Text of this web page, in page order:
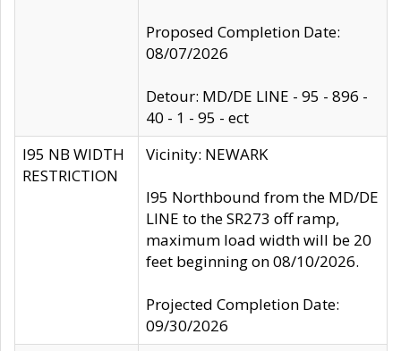
Proposed Completion Date:
08/07/2026
Detour: MD/DE LINE - 95 - 896 -
40 - 1 - 95 - ect
I95 NB WIDTH
RESTRICTION
Vicinity: NEWARK
I95 Northbound from the MD/DE
LINE to the SR273 off ramp,
maximum load width will be 20
feet beginning on 08/10/2026.
Projected Completion Date:
09/30/2026